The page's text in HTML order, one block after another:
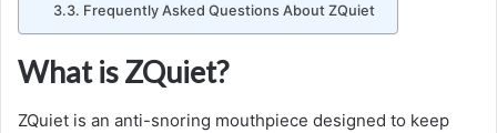
Frequently Asked Questions About ZQuiet
What is ZQuiet?
ZQuiet is an anti-snoring mouthpiece designed to keep